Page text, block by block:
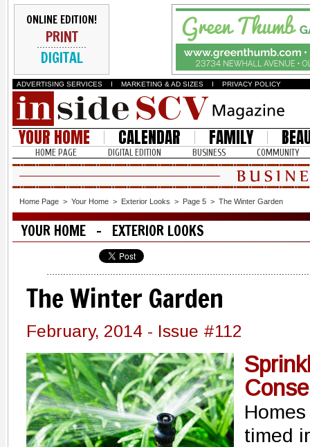
ONLINE EDITION!
PRINT
DIGITAL
ADVERTISING SERVICES I MARKETING & AD SIZES I PRIVACY POLICY
YOUR HOME CALENDAR FAMILY
HOME PAGE DIGITAL EDITION BUSINESS COMMUNITY
Home Page > Your Home > Exterior Looks > Page 5 > The Winter Garden
YOUR HOME - EXTERIOR LOOKS
The Winter Garden
February, 2014 - Issue #112
timed